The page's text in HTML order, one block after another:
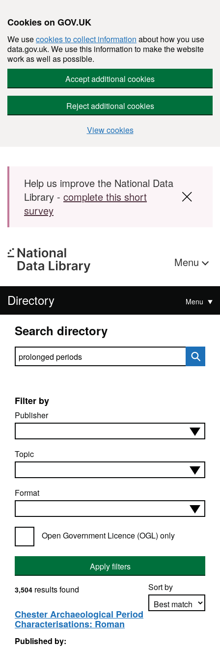
Cookies on GOV.UK
We usecookies to collect information about how you use
data.gov.uk. We use this information to make the website
work as well as possible.
Accept additional cookies
Reject additional cookies
View cookies
Skip to main content
Help us improve the National Data
Library - complete this short
survey
Menu
Directory Menu
Search directory
Search directory
Filter by
Publisher
Topic
Format
Open Government Licence (OGL) only
Apply filters
Sort by
3,504 results found
Chester Archaeological Period
Characterisations: Roman
Published by: